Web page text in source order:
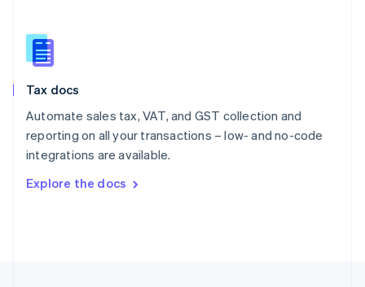
Tax docs
Automate sales tax, VAT, and GST collection and
reporting on all your transactions – low- and no-code
integrations are available.
Explore the docs
Slovakia
English
English
Spain
Sweden
SvenskaEnglish
DeutschFrançais Italiano